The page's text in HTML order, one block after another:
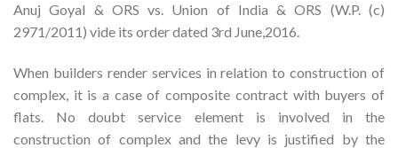
Anuj Goyal & ORS vs. Union of India & ORS (W.P. (c)
2971/2011) vide its order dated 3rd June,2016.
When builders render services in relation to construction of
complex, it is a case of composite contract with buyers of
flats. No doubt service element is involved in the
construction of complex and the levy is justified by the